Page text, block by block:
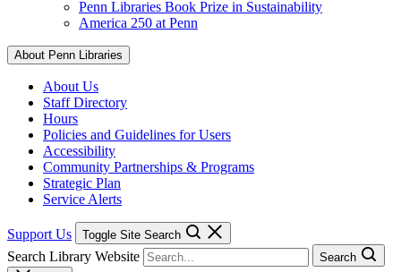
Penn Libraries Book Prize in Sustainability
America 250 at Penn
About Penn Libraries
About Us
Staff Directory
Hours
Policies and Guidelines for Users
Accessibility
Community Partnerships & Programs
Strategic Plan
Service Alerts
Support Us Toggle Site Search
Search Library Website
Search